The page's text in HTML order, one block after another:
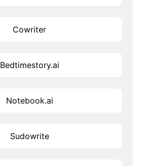
Cowriter
Bedtimestory.ai
Notebook.ai
Sudowrite